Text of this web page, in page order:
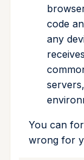
code
any
You can
wrong for